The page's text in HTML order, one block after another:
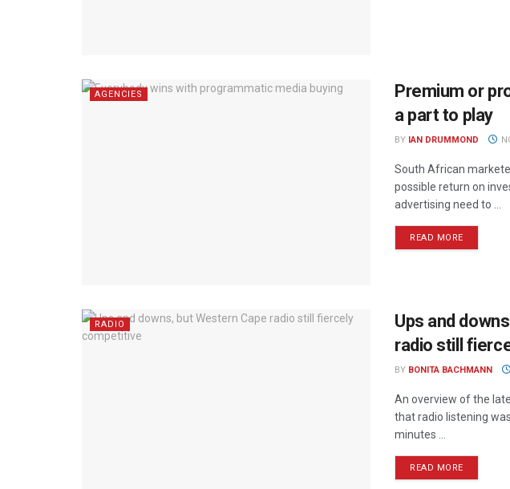
AGENCIES
Premium or
a part to play
BY IAN DRUMMOND
South African
possible return on
advertising need to ...
READ MORE
RADIO
Ups and
radio still
BY BONITA BACHMANN
An overview of the
that radio listening
minutes ...
READ MORE